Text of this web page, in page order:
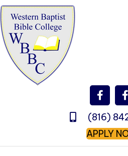
(816)
APPLY